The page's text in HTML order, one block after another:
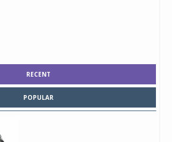
RECENT
POPULAR